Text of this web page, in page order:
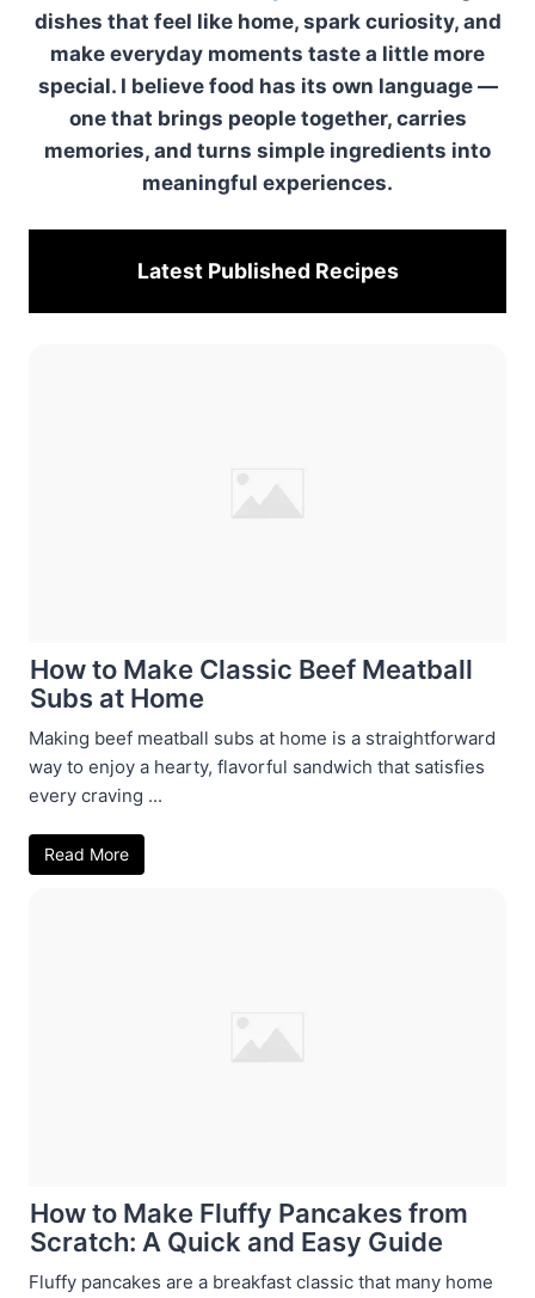
dishes that feel like home, spark curiosity, and
make everyday moments taste a little more
special. I believe food has its own language —
one that brings people together, carries
memories, and turns simple ingredients into
meaningful experiences.
Latest Published Recipes
How to Make Classic Beef Meatball
Subs at Home
Making beef meatball subs at home is a straightforward
way to enjoy a hearty, flavorful sandwich that satisfies
every craving ...
Read More
How to Make Fluffy Pancakes from
Scratch: A Quick and Easy Guide
Fluffy pancakes are a breakfast classic that many home